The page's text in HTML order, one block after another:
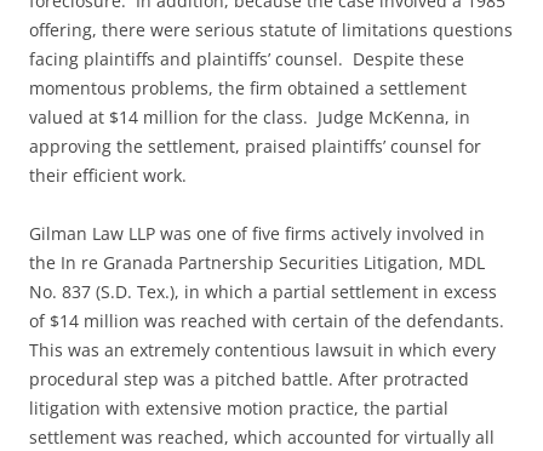
offering, there were serious statute of limitations questions
facing plaintiffs and plaintiffs’ counsel. Despite these
momentous problems, the firm obtained a settlement
valued at $14 million for the class. Judge McKenna, in
approving the settlement, praised plaintiffs’ counsel for
their efficient work.
Gilman Law LLP was one of five firms actively involved in
the In re Granada Partnership Securities Litigation, MDL
No. 837 (S.D. Tex.), in which a partial settlement in excess
of $14 million was reached with certain of the defendants.
This was an extremely contentious lawsuit in which every
procedural step was a pitched battle. After protracted
litigation with extensive motion practice, the partial
settlement was reached, which accounted for virtually all